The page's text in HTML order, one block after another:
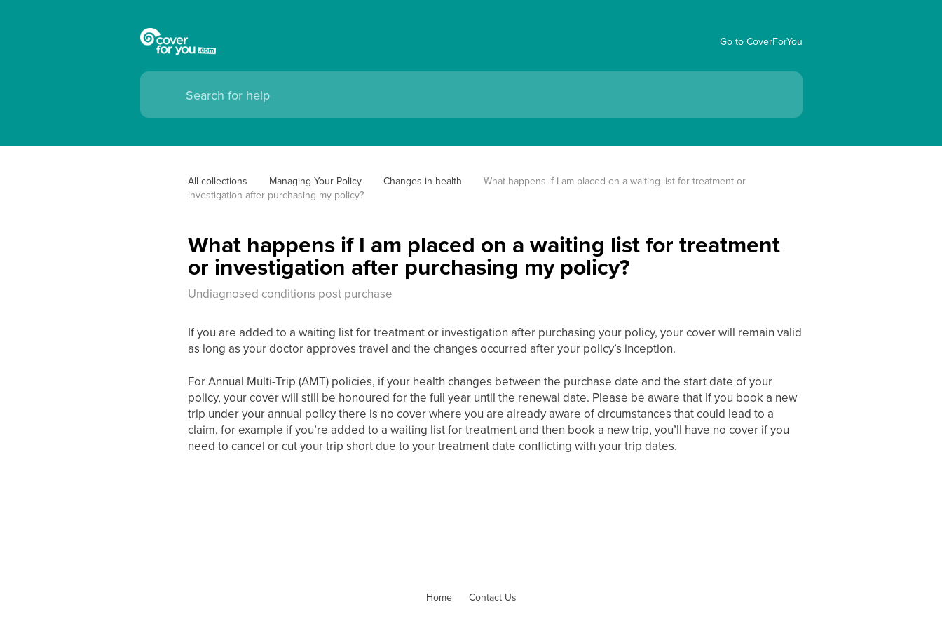
Go to CoverForYou
All collections Managing Your Policy Changes in health
What happens if I am placed on a waiting list for treatment or
investigation after purchasing my policy?
What happens if I am placed on a waiting list for treatment
or investigation after purchasing my policy?
Undiagnosed conditions post purchase
If you are added to a waiting list for treatment or investigation after purchasing your policy, your cover will remain valid
as long as your doctor approves travel and the changes occurred after your policy’s inception.
For Annual Multi-Trip (AMT) policies, if your health changes between the purchase date and the start date of your
policy, your cover will still be honoured for the full year until the renewal date. Please be aware that If you book a new
trip under your annual policy there is no cover where you are already aware of circumstances that could lead to a
claim, for example if you’re added to a waiting list for treatment and then book a new trip, you’ll have no cover if you
need to cancel or cut your trip short due to your treatment date conflicting with your trip dates.
Home Contact Us